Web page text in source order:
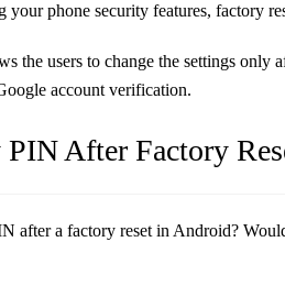
phone security features, factory
the users to change the settings
account verification.
After Factory
after a factory reset in Android?